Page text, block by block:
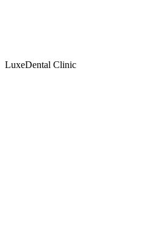
LuxeDental Clinic